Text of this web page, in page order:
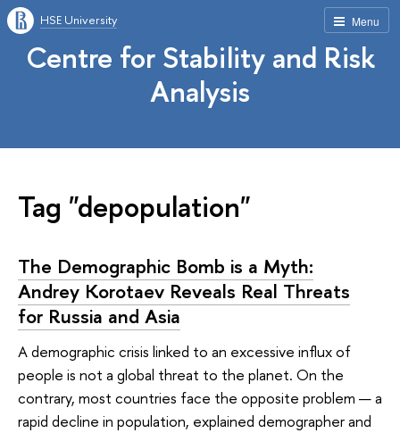
Menu
HSE University
Centre for Stability and Risk
Analysis
Tag "depopulation"
The Demographic Bomb is a Myth:
Andrey Korotaev Reveals Real Threats
for Russia and Asia
A demographic crisis linked to an excessive influx of
people is not a global threat to the planet. On the
contrary, most countries face the opposite problem — a
rapid decline in population, explained demographer and